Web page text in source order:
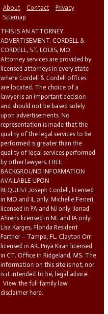
About
Contact
Privacy
Sitemap
THIS IS AN ATTORNEY
ADVERTISEMENT. CORDELL &
CORDELL, ST. LOUIS, MO.
Attorney services are provided by
licensed attorneys in every state
where Cordell & Cordell offices
are located. The choice of a
lawyer is an important decision
and should not be based solely
upon advertisements. No
representation is made that the
quality of the legal services to be
performed is greater than the
quality of legal services performed
by other lawyers. FREE
BACKGROUND INFORMATION
AVAILABLE UPON
REQUEST.Joseph Cordell, licensed
in MO and IL only. Michelle Ferreri
licensed in PA and NJ only. Jerrad
Ahrens licensed in NE and IA only.
Lisa Karges, Florida Resident
Partner – Tampa, FL. Clayton Orr
licensed in AR. Priya Kiran licensed
in CT. Office in Ridgeland, MS. The
information on this site is not, nor
is it intended to be, legal advice.
View the full family law
disclaimer here.